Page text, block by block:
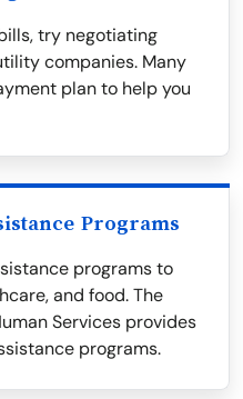
try negotiating
companies. Many
plan to help you
Programs
programs to
and food. The
Services provides
programs.